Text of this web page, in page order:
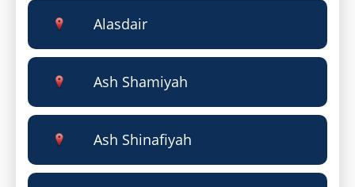
Alasdair
Ash Shamiyah
Ash Shinafiyah